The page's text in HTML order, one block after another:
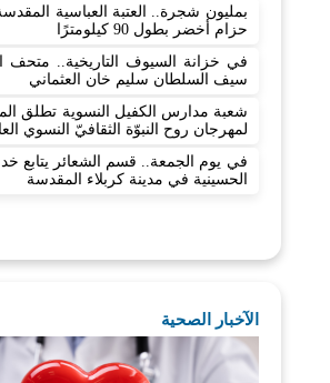
بمليون شجرة.. العتبة العباسية
حزام أخضر بطول 90 كيلومترًا
في خزانة السيوف التاريخية.. متحف
سيف السلطان سليم خان العثماني
شعبة مدارس الكفيل النسوية تطلق
لمهرجان روح النبوّة الثقافيّ النسوي
في يوم الجمعة.. قسم الشعائر يتابع
الحسينية في مدينة كربلاء المقدسة
الآخبار الصحية